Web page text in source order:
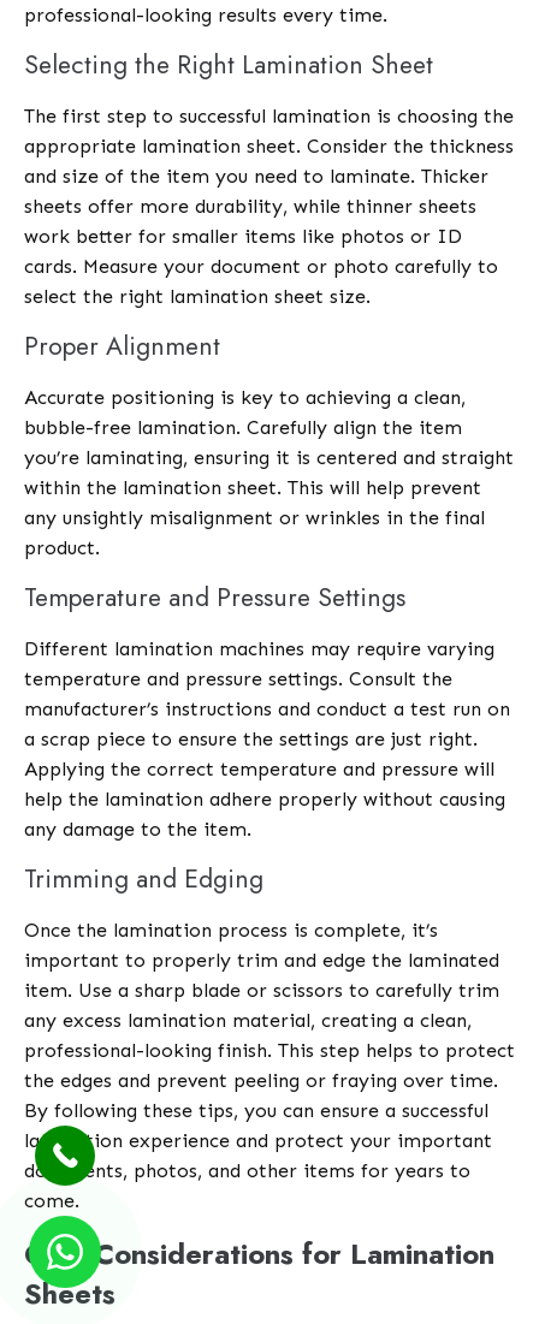
professional-looking results every time.
Selecting the Right Lamination Sheet
The first step to successful lamination is choosing the
appropriate lamination sheet. Consider the thickness
and size of the item you need to laminate. Thicker
sheets offer more durability, while thinner sheets
work better for smaller items like photos or ID
cards. Measure your document or photo carefully to
select the right lamination sheet size.
Proper Alignment
Accurate positioning is key to achieving a clean,
bubble-free lamination. Carefully align the item
you’re laminating, ensuring it is centered and straight
within the lamination sheet. This will help prevent
any unsightly misalignment or wrinkles in the final
product.
Temperature and Pressure Settings
Different lamination machines may require varying
temperature and pressure settings. Consult the
manufacturer’s instructions and conduct a test run on
a scrap piece to ensure the settings are just right.
Applying the correct temperature and pressure will
help the lamination adhere properly without causing
any damage to the item.
Trimming and Edging
Once the lamination process is complete, it’s
important to properly trim and edge the laminated
item. Use a sharp blade or scissors to carefully trim
any excess lamination material, creating a clean,
professional-looking finish. This step helps to protect
the edges and prevent peeling or fraying over time.
By following these tips, you can ensure a successful
lamination experience and protect your important
documents, photos, and other items for years to
come.
Cost Considerations for Lamination
Sheets